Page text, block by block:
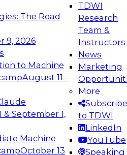
The Road
9, 2026
to Machine
August 11 -
& September 1,
Machine
October 13
TDWI
Research
Team &
Instructors
News
Marketing
More
Subscribe
to TDWI
LinkedIn
YouTube
Speaking
the Future:
Data Platforms for AI and
to learn how to take
in modern data